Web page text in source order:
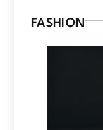
FASHION